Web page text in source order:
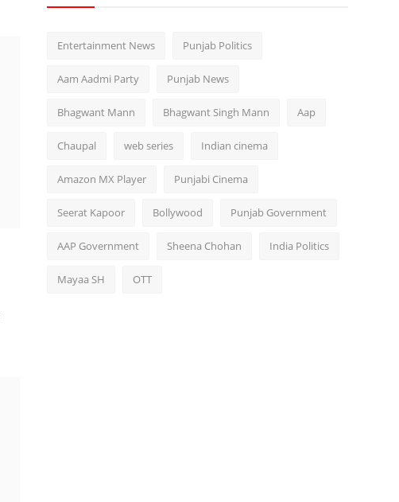
Entertainment News Punjab Politics
Aam Aadmi Party Punjab News
Bhagwant Mann Bhagwant Singh Mann Aap
Chaupal web series Indian cinema
Amazon MX Player Punjabi Cinema
Seerat Kapoor Bollywood Punjab Government
AAP Government Sheena Chohan India Politics
Mayaa SH OTT